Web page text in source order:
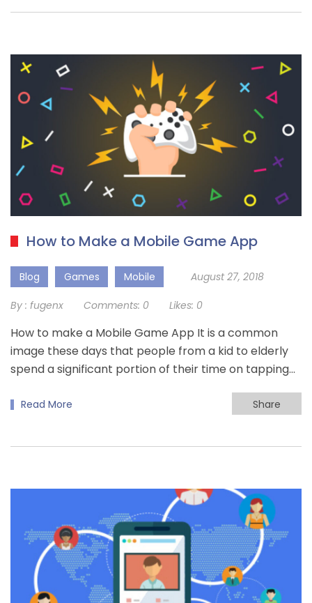
How to Make a Mobile Game App
Blog Games Mobile August 27, 2018
By : fugenx Comments: 0 Likes: 0
How to make a Mobile Game App It is a common
image these days that people from a kid to elderly
spend a significant portion of their time on tapping…
Read More Share